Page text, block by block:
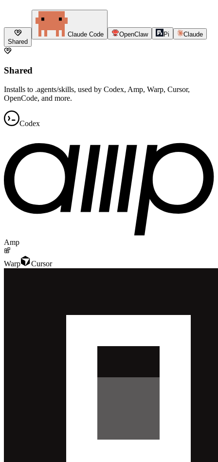
Shared
Claude Code OpenClaw Pi Claude
Shared
Installs to .agents/skills, used by Codex, Amp, Warp, Cursor,
OpenCode, and more.
Codex
Amp
Warp Cursor